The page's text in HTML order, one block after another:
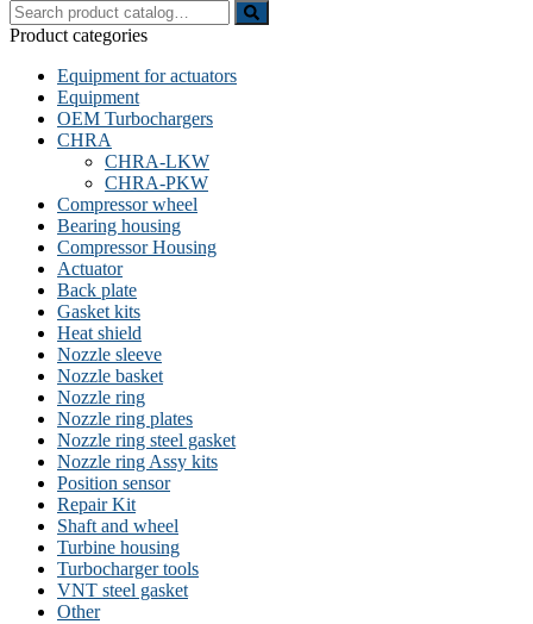
Search
for:
Product categories
Equipment for actuators
Equipment
OEM Turbochargers
CHRA
CHRA-LKW
CHRA-PKW
Compressor wheel
Bearing housing
Compressor Housing
Actuator
Back plate
Gasket kits
Heat shield
Nozzle sleeve
Nozzle basket
Nozzle ring
Nozzle ring plates
Nozzle ring steel gasket
Nozzle ring Assy kits
Position sensor
Repair Kit
Shaft and wheel
Turbine housing
Turbocharger tools
VNT steel gasket
Other